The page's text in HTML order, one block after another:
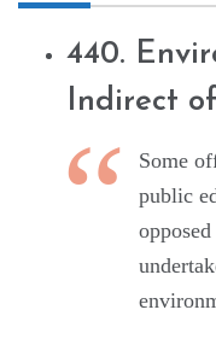
440.
Indirect
Some
public